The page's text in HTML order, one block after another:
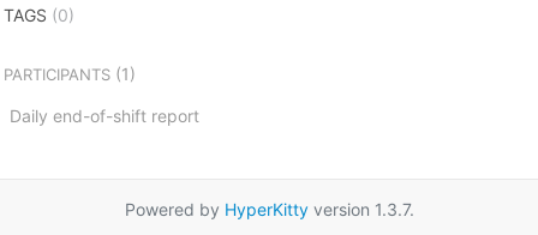
TAGS (0)
PARTICIPANTS(1)
Daily end-of-shift report
Powered by HyperKittyversion 1.3.7.